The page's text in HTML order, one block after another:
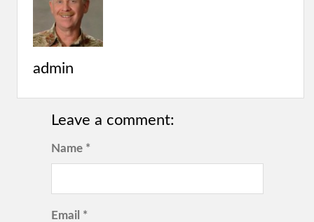
admin
Leave a comment:
Name *
Email *